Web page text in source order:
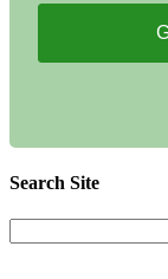
Search Site